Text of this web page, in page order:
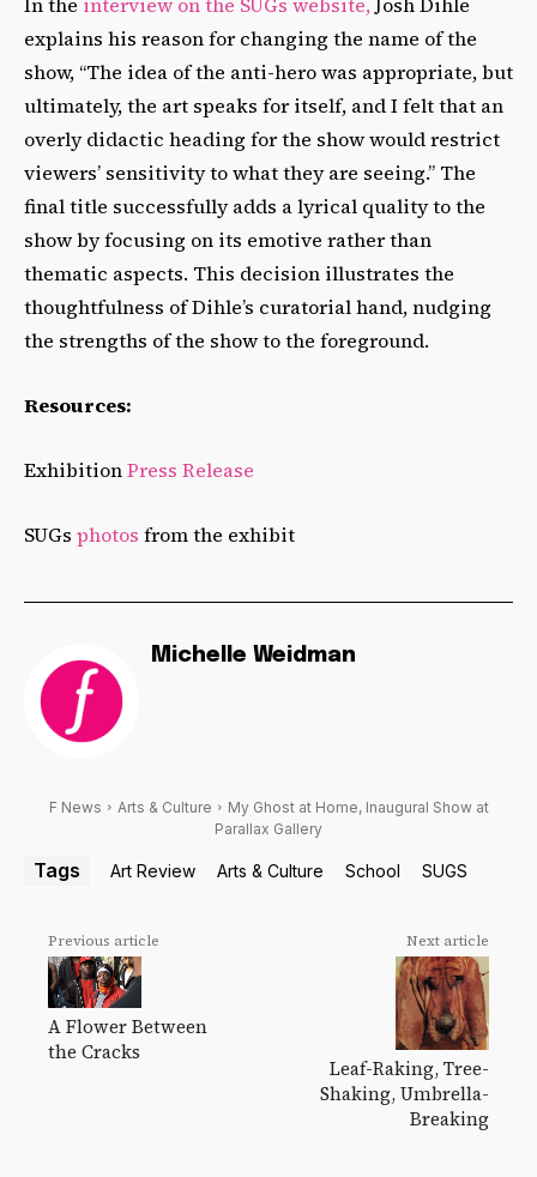
explains his reason for changing the name of the
show, “The idea of the anti-hero was appropriate, but
ultimately, the art speaks for itself, and I felt that an
overly didactic heading for the show would restrict
viewers’ sensitivity to what they are seeing.” The
final title successfully adds a lyrical quality to the
show by focusing on its emotive rather than
thematic aspects. This decision illustrates the
thoughtfulness of Dihle’s curatorial hand, nudging
the strengths of the show to the foreground.
Resources:
ExhibitionPress Release
SUGs photos from the exhibit
Michelle Weidman
F News Arts & Culture
My Ghost at Home, Inaugural Show at
Parallax Gallery
Tags Art Review Arts & Culture School SUGS
Previous article
A Flower Between
the Cracks
Next article
Leaf-Raking, Tree-
Shaking, Umbrella-
Breaking